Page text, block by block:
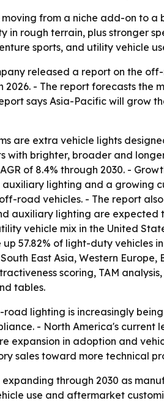
from a niche add-on to
in rough terrain, plus stronger
sports, and utility vehicle
released a report on the
2026. - The report forecasts the
says Asia-Pacific will grow
are extra vehicle lights
brighter, broader and
of 8.4% through 2030. -
lighting and a growing
road vehicles. - The report
auxiliary lighting are
vehicle mix in the United
57.82% of light-duty vehicles
East Asia, Western
scoring, TAM
tables.
lighting is increasingly
- North America's
expansion in adoption and
sales toward more technical
through 2030 as
use and aftermarket